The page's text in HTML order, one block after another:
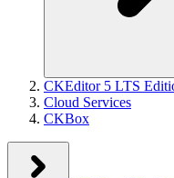
CKEditor 5 LTS
Cloud Services
CKBox